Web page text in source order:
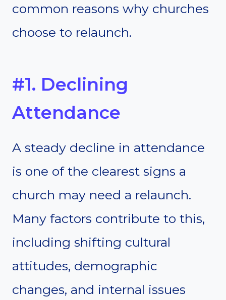
common reasons why churches
choose to relaunch.
#1. Declining
Attendance
A steady decline in attendance
is one of the clearest signs a
church may need a relaunch.
Many factors contribute to this,
including shifting cultural
attitudes, demographic
changes, and internal issues